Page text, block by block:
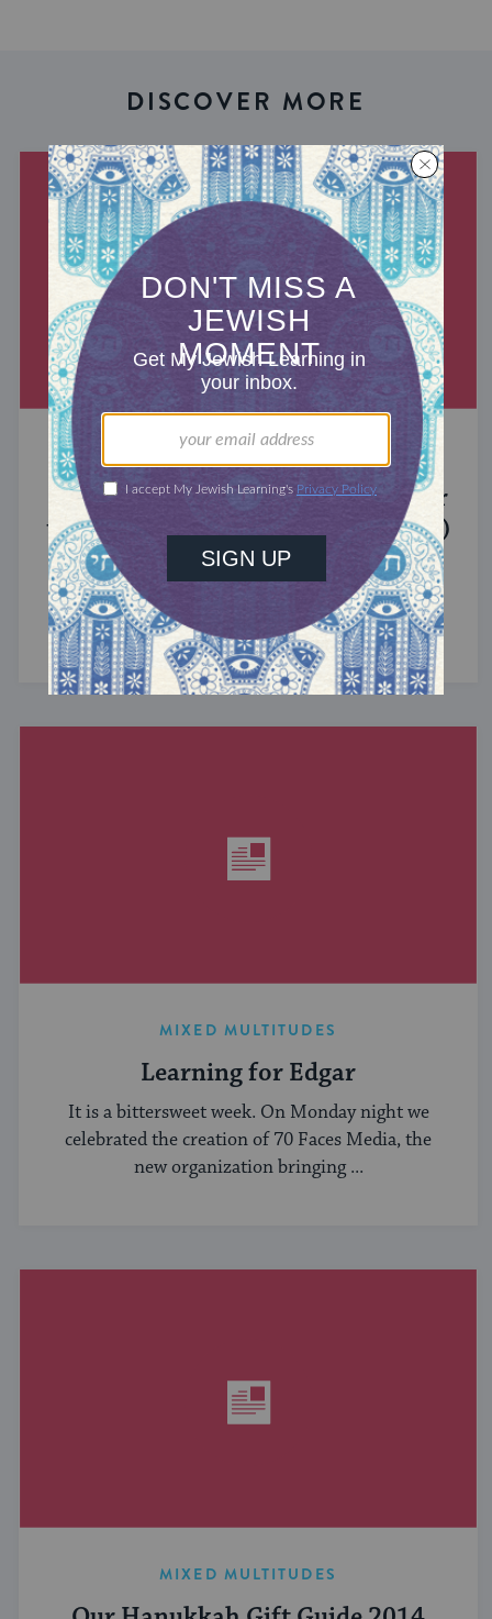
DISCOVER MORE
MIXED MULTITUDES
Introducing Jewcer: Kickstarter for
the Jewish Community (Sponsored)
What do the Women of the Wall, a Jewish rock
album, and a web series about making aliyah
have in common? ...
MIXED MULTITUDES
Learning for Edgar
It is a bittersweet week. On Monday night we
celebrated the creation of 70 Faces Media, the
new organization bringing ...
MIXED MULTITUDES